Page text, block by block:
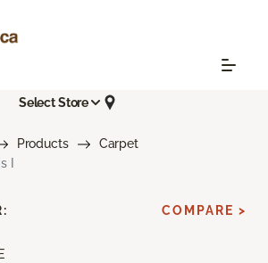
Select Store
Products
Carpet
I
COMPARE >